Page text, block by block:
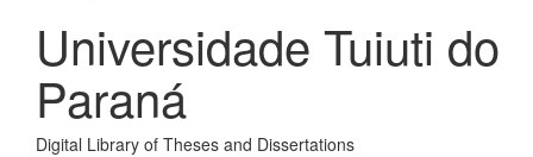
Universidade Tuiuti do
Paraná
Digital Library of Theses and Dissertations